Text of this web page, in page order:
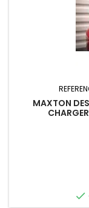
MAXTON
